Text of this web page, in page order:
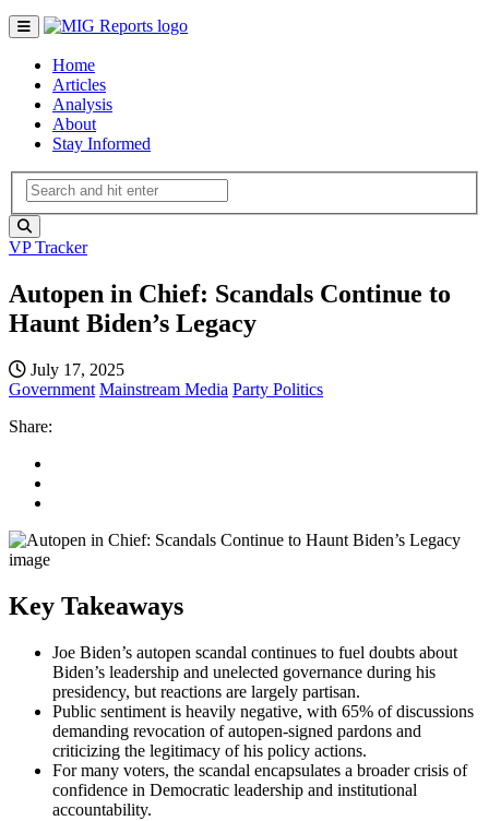
Home
Articles
Analysis
About
Stay Informed
VP Tracker
Autopen in Chief: Scandals Continue to
Haunt Biden’s Legacy
July 17, 2025
Government Mainstream Media Party Politics
Share:
Key Takeaways
Joe Biden’s autopen scandal continues to fuel doubts about
Biden’s leadership and unelected governance during his
presidency, but reactions are largely partisan.
Public sentiment is heavily negative, with 65% of discussions
demanding revocation of autopen-signed pardons and
criticizing the legitimacy of his policy actions.
For many voters, the scandal encapsulates a broader crisis of
confidence in Democratic leadership and institutional
accountability.